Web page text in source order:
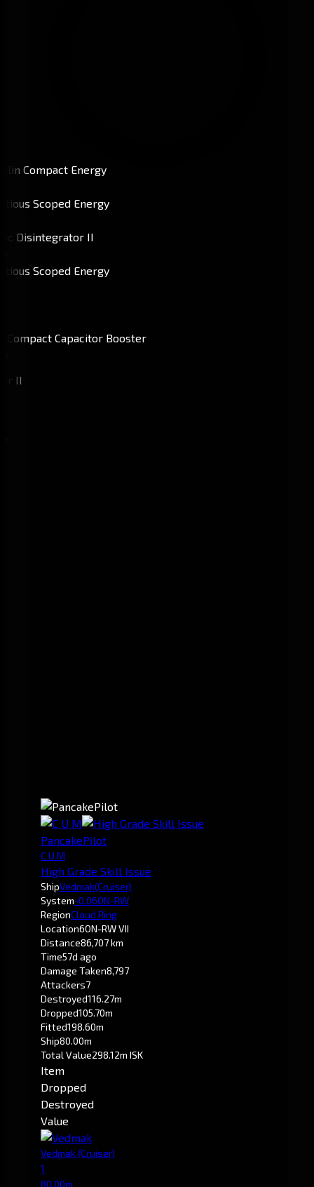
PancakePilot
C U M
High Grade Skill Issue
ShipVedmak(Cruiser)
System-0.06ON-RW
RegionCloud Ring
Location6ON-RW VII
Distance86,707 km
Time57d ago
Damage Taken8,797
Attackers7
Destroyed116.27m
Dropped105.70m
Fitted198.60m
Ship80.00m
Total Value298.12m ISK
Item
Dropped
Destroyed
Value
Vedmak(Cruiser)
1
80.00m